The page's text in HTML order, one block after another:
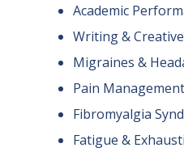
Academic
Writing &
Migraines &
Pain Management
Fibromyalgia
Fatigue &